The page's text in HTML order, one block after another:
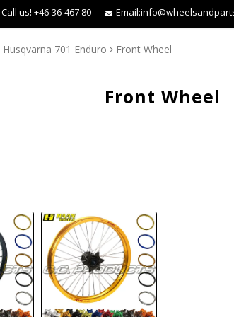
Call us! +46-36-467 80 Email:
Husqvarna 701 Enduro Front Wheel
Front Wheel